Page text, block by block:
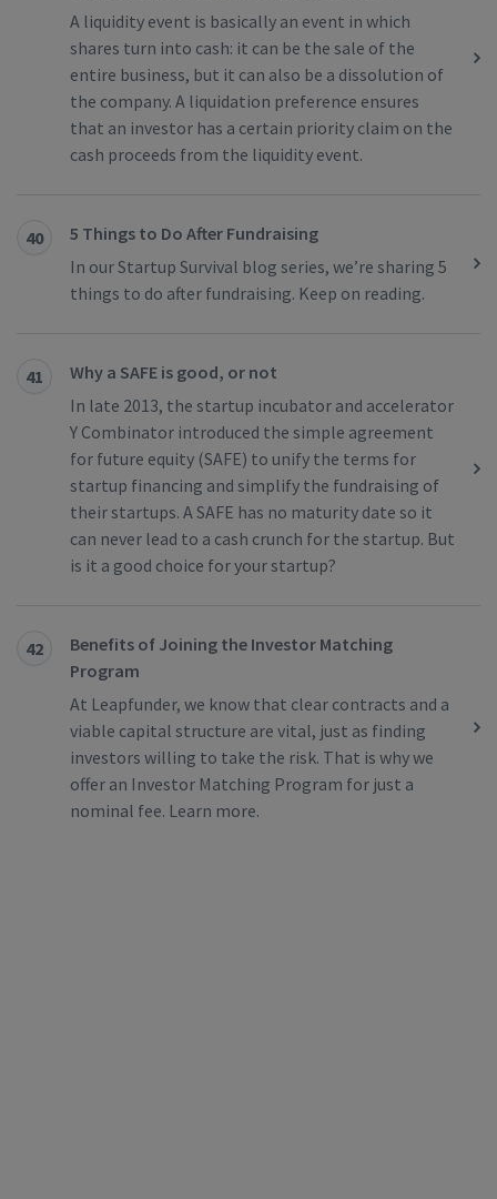
A liquidity event is basically an event in which
shares turn into cash: it can be the sale of the
entire business, but it can also be a dissolution of
the company. A liquidation preference ensures
that an investor has a certain priority claim on the
cash proceeds from the liquidity event.
40
5 Things to Do After Fundraising
In our Startup Survival blog series, we’re sharing 5
things to do after fundraising. Keep on reading.
41
Why a SAFE is good, or not
In late 2013, the startup incubator and accelerator
Y Combinator introduced the simple agreement
for future equity (SAFE) to unify the terms for
startup financing and simplify the fundraising of
their startups. A SAFE has no maturity date so it
can never lead to a cash crunch for the startup. But
is it a good choice for your startup?
42
Benefits of Joining the Investor Matching
Program
At Leapfunder, we know that clear contracts and a
viable capital structure are vital, just as finding
investors willing to take the risk. That is why we
offer an Investor Matching Program for just a
nominal fee. Learn more.